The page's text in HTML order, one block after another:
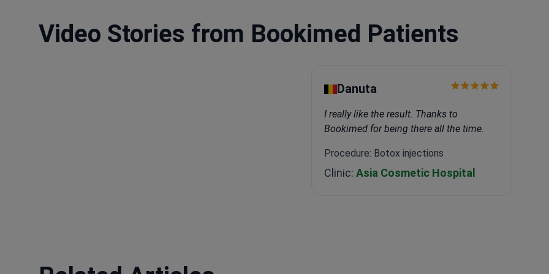
Video Stories from Bookimed Patients
Danuta
I really like the result. Thanks to
Bookimed for being there all the time.
Procedure: Botox injections
Clinic: Asia Cosmetic Hospital